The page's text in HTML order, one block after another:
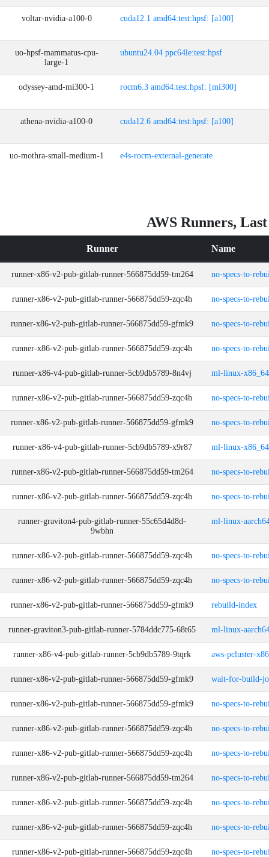
voltar-nvidia-a100-0 cuda12.1 amd64:test:hpsf: [a100]
uo-hpsf-mammatus-cpu-
large-1
ubuntu24.04 ppc64le:test:hpsf
odyssey-amd-mi300-1 rocm6.3 amd64:test:hpsf: [mi300]
athena-nvidia-a100-0 cuda12.6 amd64:test:hpsf: [a100]
uo-mothra-small-medium-1 e4s-rocm-external-generate
AWS Runners,
Runner Name
runner-x86-v2-pub-gitlab-runner-566875dd59-tm264 no-specs-to-
runner-x86-v2-pub-gitlab-runner-566875dd59-zqc4h no-specs-to-
runner-x86-v2-pub-gitlab-runner-566875dd59-gfmk9 no-specs-to-
runner-x86-v2-pub-gitlab-runner-566875dd59-zqc4h no-specs-to-
runner-x86-v4-pub-gitlab-runner-5cb9db5789-8n4vj ml-linux-
runner-x86-v2-pub-gitlab-runner-566875dd59-zqc4h no-specs-to-
runner-x86-v2-pub-gitlab-runner-566875dd59-gfmk9 no-specs-to-
runner-x86-v4-pub-gitlab-runner-5cb9db5789-x9r87 ml-linux-
runner-x86-v2-pub-gitlab-runner-566875dd59-tm264 no-specs-to-
runner-x86-v2-pub-gitlab-runner-566875dd59-zqc4h no-specs-to-
runner-graviton4-pub-gitlab-runner-55c65d4d8d-
9wbhn
ml-linux-
runner-x86-v2-pub-gitlab-runner-566875dd59-zqc4h no-specs-to-
runner-x86-v2-pub-gitlab-runner-566875dd59-zqc4h no-specs-to-
runner-x86-v2-pub-gitlab-runner-566875dd59-gfmk9 rebuild-index
runner-graviton3-pub-gitlab-runner-5784ddc775-68t65 ml-linux-
runner-x86-v4-pub-gitlab-runner-5cb9db5789-9tqrk aws-pcluster-
runner-x86-v2-pub-gitlab-runner-566875dd59-gfmk9 wait-for-build-
runner-x86-v2-pub-gitlab-runner-566875dd59-gfmk9 no-specs-to-
runner-x86-v2-pub-gitlab-runner-566875dd59-zqc4h no-specs-to-
runner-x86-v2-pub-gitlab-runner-566875dd59-zqc4h no-specs-to-
runner-x86-v2-pub-gitlab-runner-566875dd59-tm264 no-specs-to-
runner-x86-v2-pub-gitlab-runner-566875dd59-zqc4h no-specs-to-
runner-x86-v2-pub-gitlab-runner-566875dd59-zqc4h no-specs-to-
runner-x86-v2-pub-gitlab-runner-566875dd59-zqc4h no-specs-to-